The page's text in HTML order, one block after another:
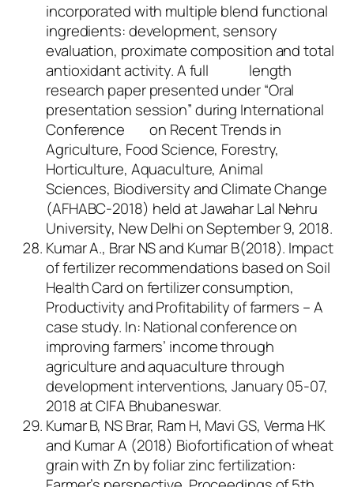
incorporated with multiple blend functional
ingredients: development, sensory
evaluation, proximate composition and total
antioxidant activity. A full length
research paper presented under “Oral
presentation session” during International
Conference on Recent Trends in
Agriculture, Food Science, Forestry,
Horticulture, Aquaculture, Animal
Sciences, Biodiversity and Climate Change
(AFHABC-2018) held at Jawahar Lal Nehru
University, New Delhi on September 9, 2018.
Kumar A., Brar NS and Kumar B(2018). Impact
of fertilizer recommendations based on Soil
Health Card on fertilizer consumption,
Productivity and Profitability of farmers – A
case study. In: National conference on
improving farmers’ income through
agriculture and aquaculture through
development interventions, January 05-07,
2018 at CIFA Bhubaneswar.
Kumar B, NS Brar, Ram H, Mavi GS, Verma HK
and Kumar A (2018) Biofortification of wheat
grain with Zn by foliar zinc fertilization: